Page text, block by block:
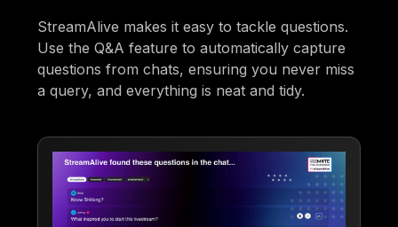
StreamAlive makes it easy to tackle questions.
Use the Q&A feature to automatically capture
questions from chats, ensuring you never miss
a query, and everything is neat and tidy.